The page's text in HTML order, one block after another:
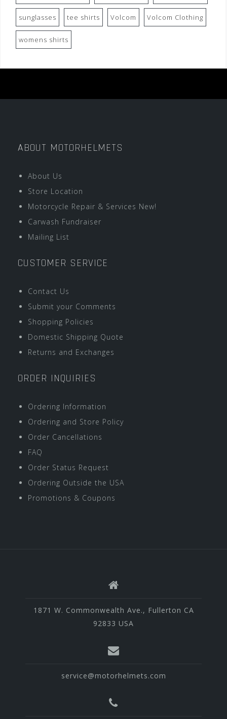
sunglasses tee shirts Volcom Volcom Clothing
womens shirts
ABOUT MOTORHELMETS
About Us
Store Location
Motorcycle Repair & Services New!
Carwash Fundraiser
Mailing List
CUSTOMER SERVICE
Contact Us
Submit your Comments
Shopping Policies
Domestic Shipping Quote
Returns and Exchanges
ORDER INQUIRIES
Ordering Information
Ordering and Store Policy
Order Cancellations
FAQ
Order Status Request
Ordering Outside the USA
Promotions & Coupons
1871 W. Commonwealth Ave., Fullerton CA
92833 USA
service@motorhelmets.com